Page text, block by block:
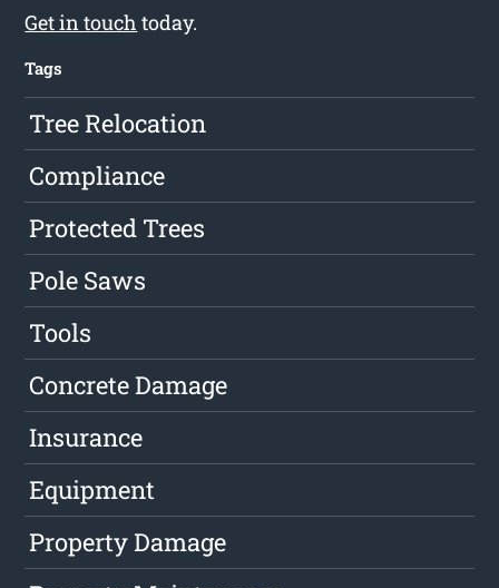
Get in touch today.
Tags
Tree Relocation
Compliance
Protected Trees
Pole Saws
Tools
Concrete Damage
Insurance
Equipment
Property Damage